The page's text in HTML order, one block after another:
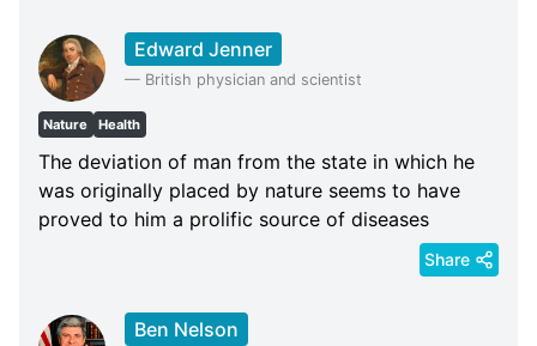
Edward Jenner
— British physician and scientist
Nature Health
The deviation of man from the state in which he
was originally placed by nature seems to have
proved to him a prolific source of diseases
Share
Ben Nelson